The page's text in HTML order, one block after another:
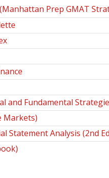
Prep GMAT
and Fundamental
Markets)
Statement Analysis (2nd